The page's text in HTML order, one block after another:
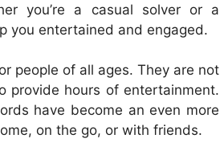
you’re a casual solver or a
you entertained and engaged.
people of all ages. They are not
provide hours of entertainment.
have become an even more
on the go, or with friends.